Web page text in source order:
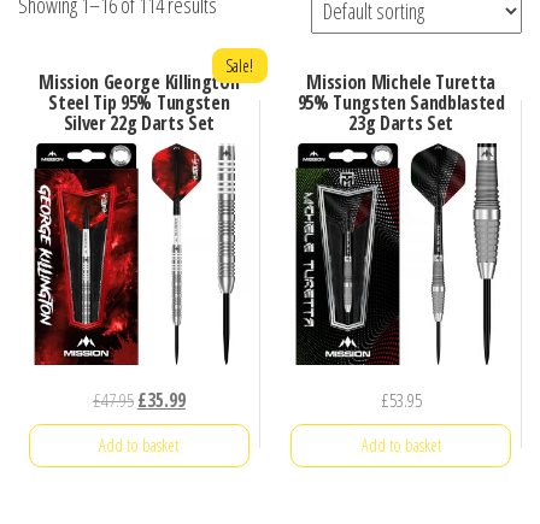
Mission George Killington
Steel Tip 95% Tungsten
Silver 22g Darts Set
Sale!
£47.95Original
price
was:
£35.99Current
price
Add to basket
Mission Michele Turetta
95% Tungsten Sandblasted
23g Darts Set
£53.95
Add to basket